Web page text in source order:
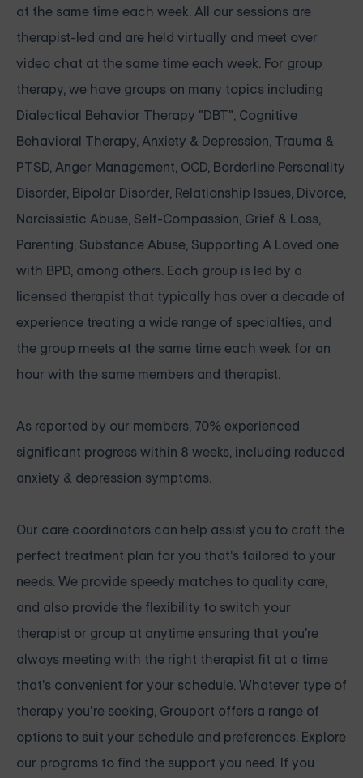
at the same time each week. All our sessions are
therapist-led and are held virtually and meet over
video chat at the same time each week. For group
therapy, we have groups on many topics including
Dialectical Behavior Therapy "DBT", Cognitive
Behavioral Therapy, Anxiety & Depression, Trauma &
PTSD, Anger Management, OCD, Borderline Personality
Disorder, Bipolar Disorder, Relationship Issues, Divorce,
Narcissistic Abuse, Self-Compassion, Grief & Loss,
Parenting, Substance Abuse, Supporting A Loved one
with BPD, among others. Each group is led by a
licensed therapist that typically has over a decade of
experience treating a wide range of specialties, and
the group meets at the same time each week for an
hour with the same members and therapist.
As reported by our members, 70% experienced
significant progress within 8 weeks, including reduced
anxiety & depression symptoms.
Our care coordinators can help assist you to craft the
perfect treatment plan for you that's tailored to your
needs. We provide speedy matches to quality care,
and also provide the flexibility to switch your
therapist or group at anytime ensuring that you're
always meeting with the right therapist fit at a time
that's convenient for your schedule. Whatever type of
therapy you’re seeking, Grouport offers a range of
options to suit your schedule and preferences. Explore
our programs to find the support you need. If you